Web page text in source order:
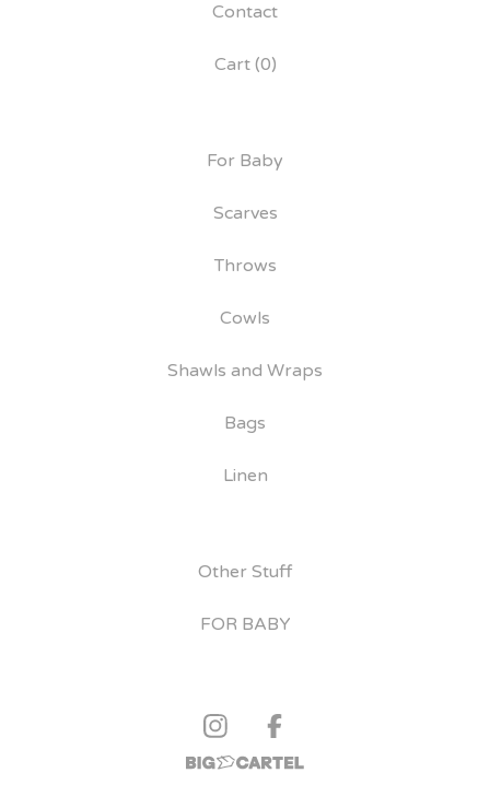
Contact
Cart (0)
For Baby
Scarves
Throws
Cowls
Shawls and Wraps
Bags
Linen
Other Stuff
FOR BABY